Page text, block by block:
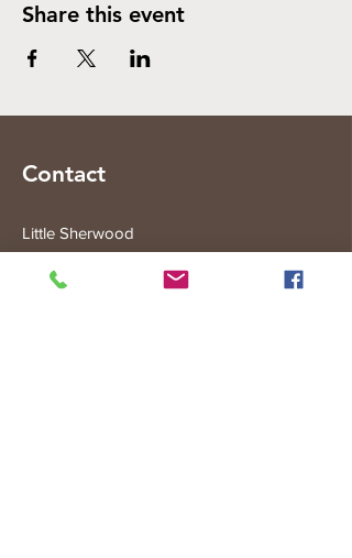
Share this event
Contact
Little Sherwood
315 Fisher Rd